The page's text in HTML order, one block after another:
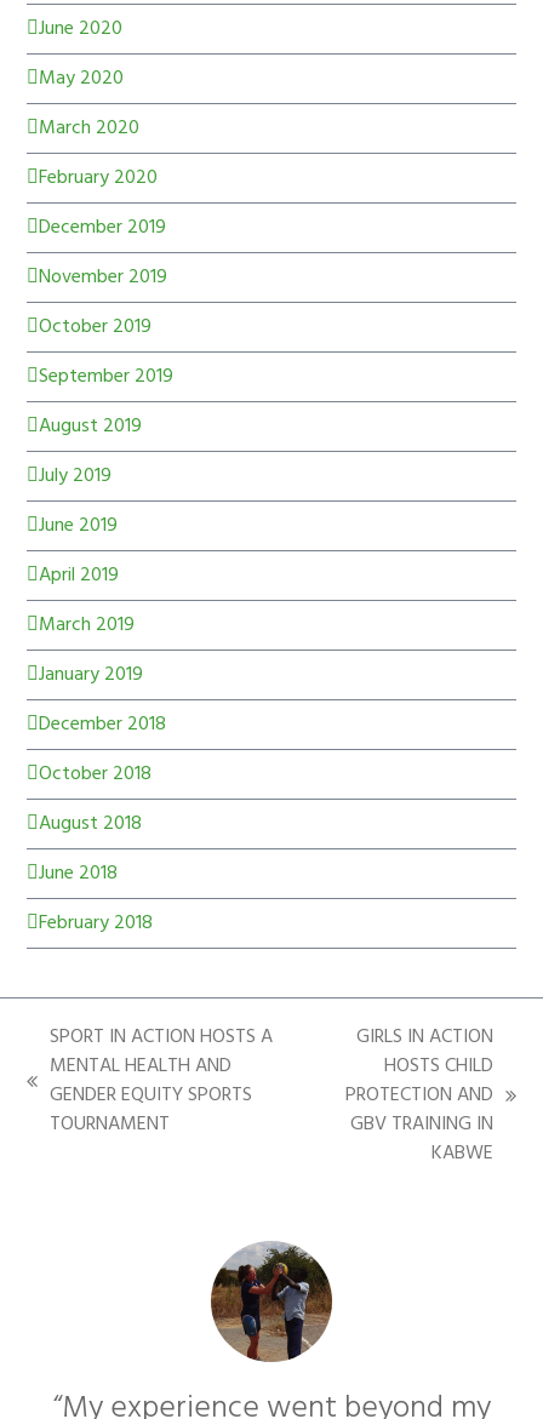
June 2020
May 2020
March 2020
February 2020
December 2019
November 2019
October 2019
September 2019
August 2019
July 2019
June 2019
April 2019
March 2019
January 2019
December 2018
October 2018
August 2018
June 2018
February 2018
SPORT IN ACTION HOSTS A
MENTAL HEALTH AND
GENDER EQUITY SPORTS
TOURNAMENT
GIRLS IN ACTION
HOSTS CHILD
PROTECTION AND
GBV TRAINING IN
KABWE
“My experience went beyond my